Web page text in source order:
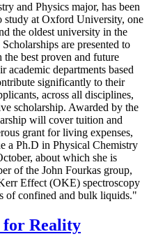
and Physics major, has been
study at Oxford University, one
the oldest university in the
are presented to
best proven and future
academic departments based
significantly to their
across all disciplines,
scholarship. Awarded by the
will cover tuition and
grant for living expenses,
a Ph.D in Physical Chemistry
about which she is
of the John Fourkas group,
Effect (OKE) spectroscopy
of confined and bulk liquids."
for Reality